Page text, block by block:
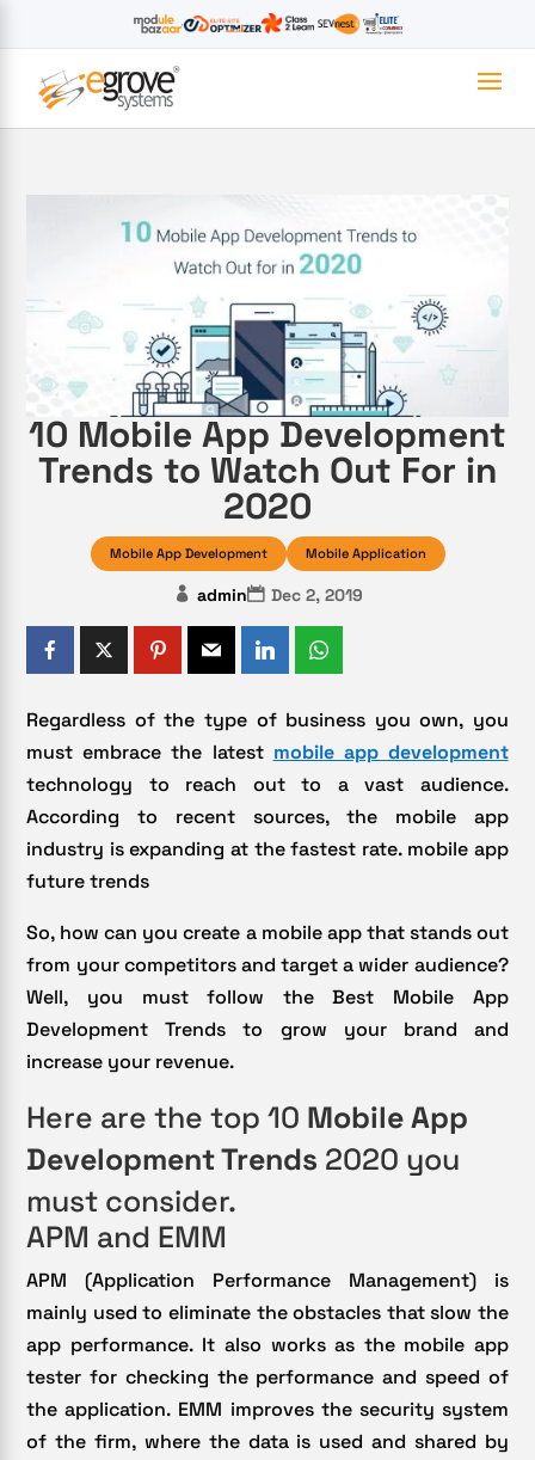
10 Mobile App Development
Trends to Watch Out For in
2020
Mobile App Development Mobile Application
admin Dec 2, 2019
Regardless of the type of business you own, you
must embrace the latest mobile app development
technology to reach out to a vast audience.
According to recent sources, the mobile app
industry is expanding at the fastest rate. mobile app
future trends
So, how can you create a mobile app that stands out
from your competitors and target a wider audience?
Well, you must follow the Best Mobile App
Development Trends to grow your brand and
increase your revenue.
Here are the top 10 Mobile App
Development Trends 2020 you
must consider.
APM and EMM
APM (Application Performance Management) is
mainly used to eliminate the obstacles that slow the
app performance. It also works as the mobile app
tester for checking the performance and speed of
the application. EMM improves the security system
of the firm, where the data is used and shared by